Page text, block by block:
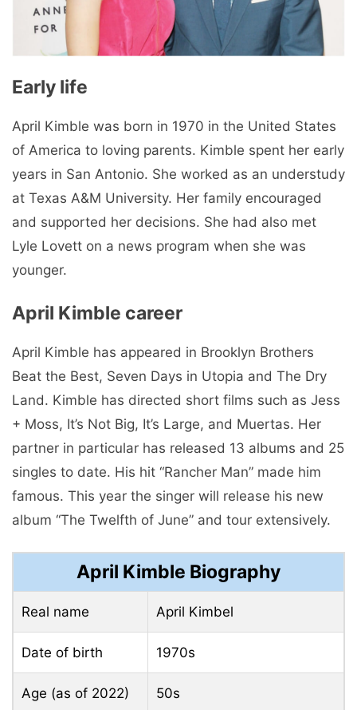
Early life
April Kimble was born in 1970 in the United States
of America to loving parents. Kimble spent her early
years in San Antonio. She worked as an understudy
at Texas A&M University. Her family encouraged
and supported her decisions. She had also met
Lyle Lovett on a news program when she was
younger.
April Kimble career
April Kimble has appeared in Brooklyn Brothers
Beat the Best, Seven Days in Utopia and The Dry
Land. Kimble has directed short films such as Jess
+ Moss, It’s Not Big, It’s Large, and Muertas. Her
partner in particular has released 13 albums and 25
singles to date. His hit “Rancher Man” made him
famous. This year the singer will release his new
album “The Twelfth of June” and tour extensively.
April Kimble Biography
Real name April Kimbel
Date of birth 1970s
Age (as of 2022) 50s